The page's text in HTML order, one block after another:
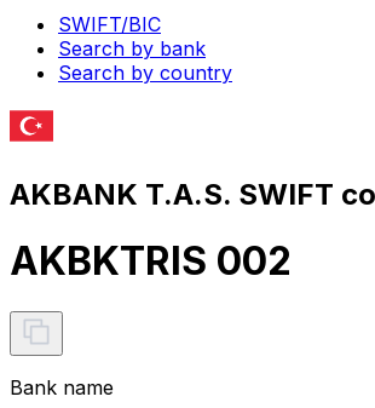
SWIFT/BIC
Search by bank
Search by country
AKBANK T.A.S. SWIFT
AKBKTRIS 002
Bank name